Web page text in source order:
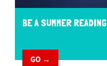
BE A SUMMER
GO →